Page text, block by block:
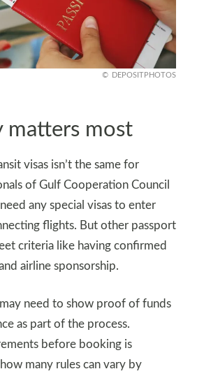
DEPOSITPHOTOS
matters most
visas isn’t the same for
of Gulf Cooperation Council
any special visas to enter
flights. But other passport
criteria like having confirmed
airline sponsorship.
need to show proof of funds
as part of the process.
before booking is
many rules can vary by